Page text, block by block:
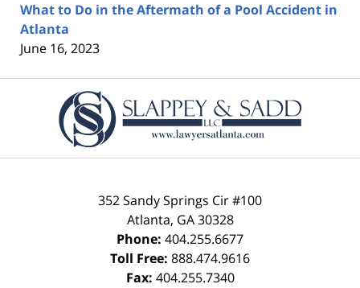
What to Do in the Aftermath of a Pool Accident in
Atlanta
June 16, 2023
Information
352 Sandy Springs Cir #100
Atlanta, GA 30328
Phone: 404.255.6677
Toll Free: 888.474.9616
Fax: 404.255.7340